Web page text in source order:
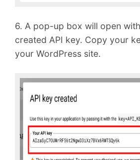
6. A pop-up box will open
created API key. Copy your
your WordPress site.